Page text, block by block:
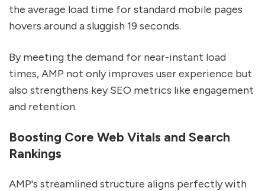
the average load time for standard mobile pages
hovers around a sluggish 19 seconds.
By meeting the demand for near-instant load
times, AMP not only improves user experience but
also strengthens key SEO metrics like engagement
and retention.
Boosting Core Web Vitals and Search
Rankings
AMP's streamlined structure aligns perfectly with